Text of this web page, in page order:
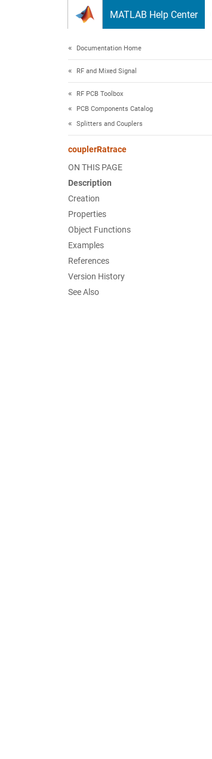
MATLAB Help Center
Documentation Home
RF and Mixed Signal
RF PCB Toolbox
PCB Components Catalog
Splitters and Couplers
couplerRatrace
ON THIS PAGE
Description
Creation
Properties
Object Functions
Examples
References
Version History
See Also